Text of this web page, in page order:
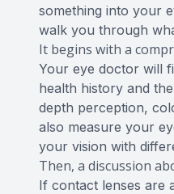
something into your
walk you through
It begins with a
Your eye doctor will
health history and
depth perception,
also measure your
your vision with
Then, a discussion
If contact lenses are